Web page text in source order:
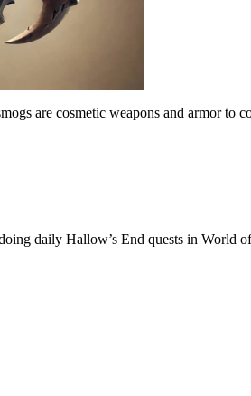
are cosmetic weapons and armor to
daily Hallow’s End quests in World